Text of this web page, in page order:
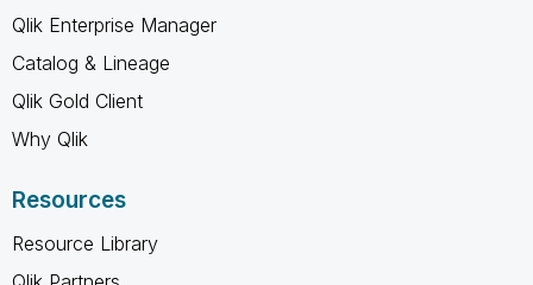
Qlik Enterprise Manager
Catalog & Lineage
Qlik Gold Client
Why Qlik
Resources
Resource Library